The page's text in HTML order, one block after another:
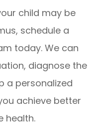
child may be
schedule a
today. We can
diagnose the
a personalized
achieve better
health.